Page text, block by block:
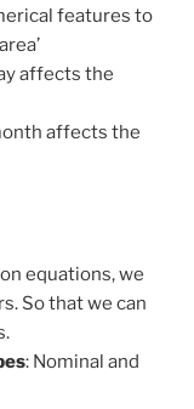
features to
affects the
affects the
equations, we
So that we can
: Nominal and